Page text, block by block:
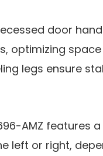
door
optimizing
legs ensure
AMZ
left or right,